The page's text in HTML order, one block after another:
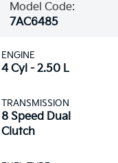
Model Code:
7AC6485
ENGINE
4 Cyl - 2.50 L
TRANSMISSION
8 Speed Dual
Clutch